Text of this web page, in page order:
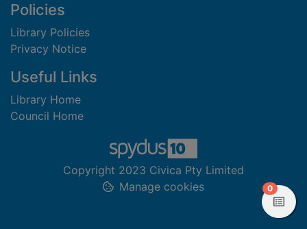
Policies
Library Policies
Privacy Notice
Useful Links
Library Home
Council Home
Copyright 2023 Civica Pty Limited
Manage cookies
0items in